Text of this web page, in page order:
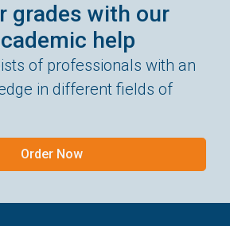
grades with our
help
of professionals with an
in different fields of
Order Now